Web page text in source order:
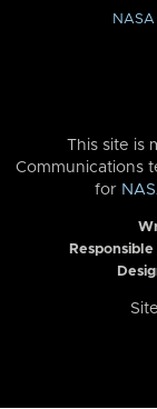
NASA
This site is
Communications
for